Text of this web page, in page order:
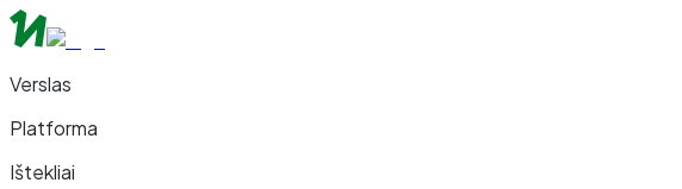
Verslas
Platforma
Ištekliai